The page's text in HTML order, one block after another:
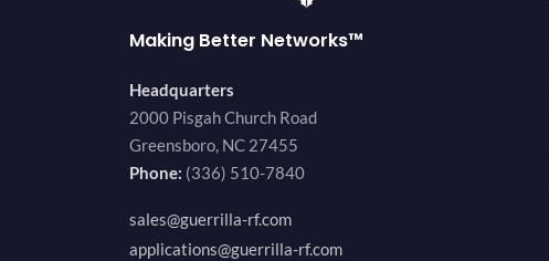
Making Better Networks™
Headquarters
2000 Pisgah Church Road
Greensboro, NC 27455
Phone: (336) 510-7840
sales@guerrilla-rf.com
applications@guerrilla-rf.com